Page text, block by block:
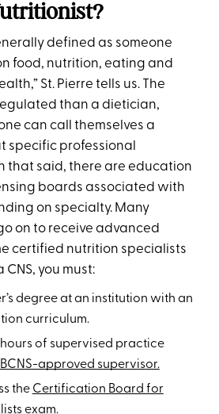
defined as someone
food, nutrition, eating and
St. Pierre tells us. The
than a dietician,
can call themselves a
specific professional
that said, there are education
boards associated with
on specialty. Many
on to receive advanced
certified nutrition specialists
CNS, you must:
degree at an institution with an
curriculum.
of supervised practice
BCNS-approved supervisor.
the Certification Board for
exam.